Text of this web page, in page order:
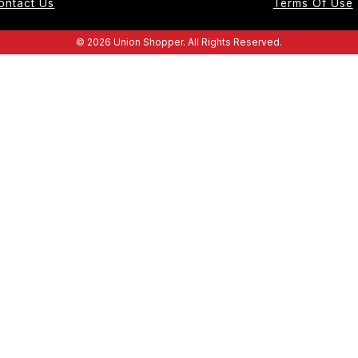
Us Terms Of Use
© 2026 Union Shopper. All Rights Reserved.